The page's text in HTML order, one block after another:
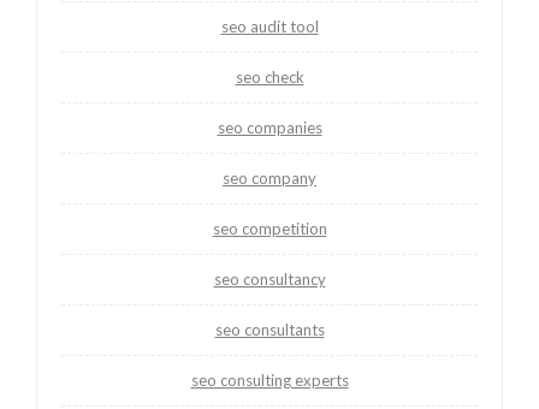
seo audit tool
seo check
seo companies
seo company
seo competition
seo consultancy
seo consultants
seo consulting experts